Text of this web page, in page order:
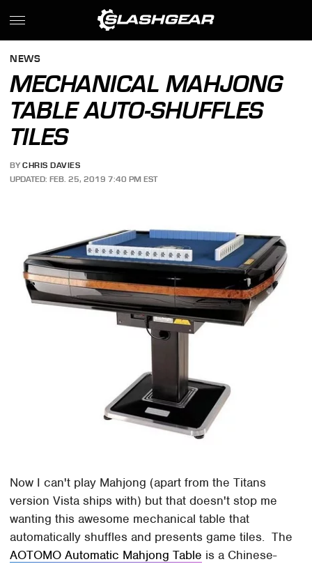
NEWS
MECHANICAL MAHJONG
TABLE AUTO-SHUFFLES
TILES
BY CHRIS DAVIES
UPDATED: FEB. 25, 2019 7:40 PM EST
Now I can't play Mahjong (apart from the Titans
version Vista ships with) but that doesn't stop me
wanting this awesome mechanical table that
automatically shuffles and presents game tiles. The
AOTOMO Automatic Mahjong Table is a Chinese-